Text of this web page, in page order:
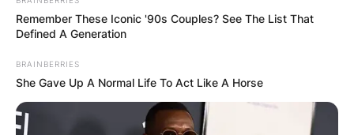
Remember These Iconic '90s Couples? See The List That
Defined A Generation
BRAINBERRIES
She Gave Up A Normal Life To Act Like A Horse